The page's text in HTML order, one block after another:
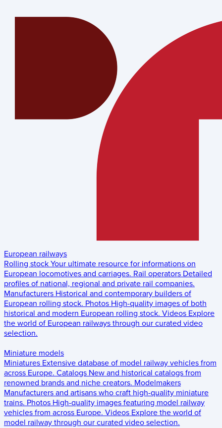
European railways
Rolling stock Your ultimate resource for informations on
European locomotives and carriages. Rail operators Detailed
profiles of national, regional and private rail companies.
Manufacturers Historical and contemporary builders of
European rolling stock. Photos High-quality images of both
historical and modern European rolling stock. Videos Explore
the world of European railways through our curated video
selection.
Miniature models
Miniatures Extensive database of model railway vehicles from
across Europe. Catalogs New and historical catalogs from
renowned brands and niche creators. Modelmakers
Manufacturers and artisans who craft high-quality miniature
trains. Photos High-quality images featuring model railway
vehicles from across Europe. Videos Explore the world of
model railway through our curated video selection.